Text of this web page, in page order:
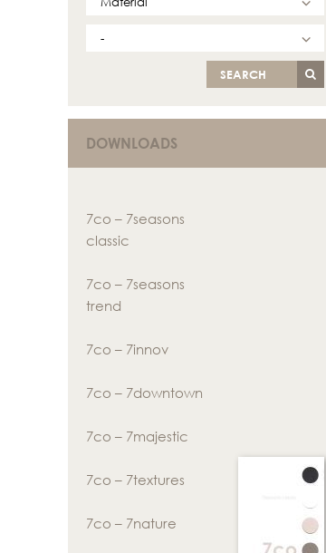
SEARCH
DOWNLOADS
7co – 7seasons
classic
7co – 7seasons
trend
7co – 7innov
7co – 7downtown
7co – 7majestic
7co – 7textures
7co – 7nature